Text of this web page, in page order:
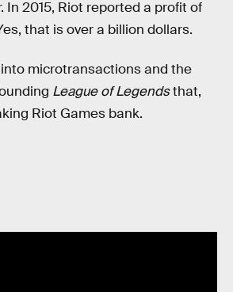
In 2015, Riot reported a profit of
that is over a billion dollars.
microtransactions and the
League of Legendsthat,
Riot Games bank.